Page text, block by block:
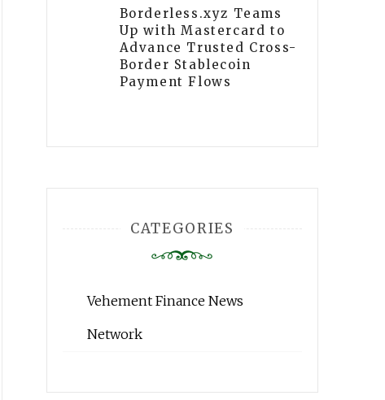
Borderless.xyz Teams
Up with Mastercard to
Advance Trusted Cross-
Border Stablecoin
Payment Flows
CATEGORIES
Vehement Finance News
Network